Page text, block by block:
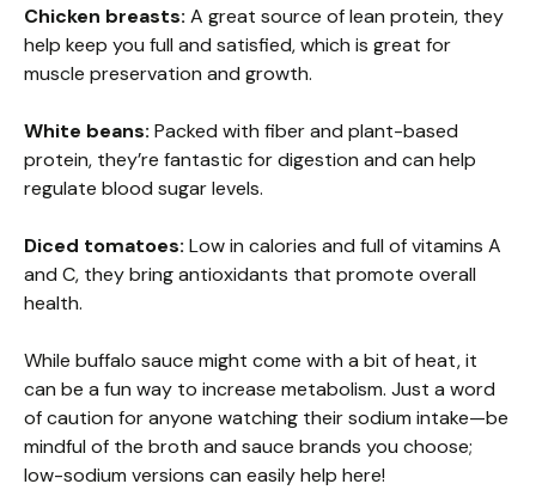
Chicken breasts: A great source of lean protein, they
help keep you full and satisfied, which is great for
muscle preservation and growth.
White beans: Packed with fiber and plant-based
protein, they’re fantastic for digestion and can help
regulate blood sugar levels.
Diced tomatoes: Low in calories and full of vitamins A
and C, they bring antioxidants that promote overall
health.
While buffalo sauce might come with a bit of heat, it
can be a fun way to increase metabolism. Just a word
of caution for anyone watching their sodium intake—be
mindful of the broth and sauce brands you choose;
low-sodium versions can easily help here!